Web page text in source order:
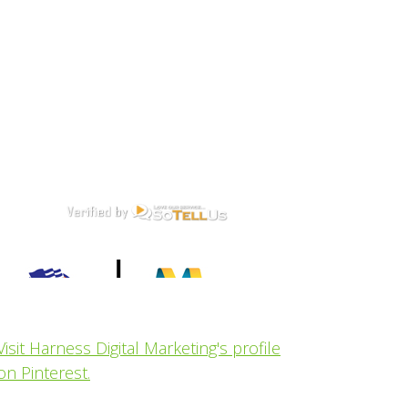
Harness Digital Marketing's profile
Pinterest.